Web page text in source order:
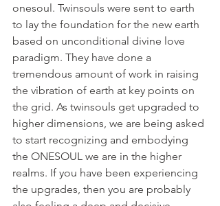
onesoul. Twinsouls were sent to earth
to lay the foundation for the new earth
based on unconditional divine love
paradigm. They have done a
tremendous amount of work in raising
the vibration of earth at key points on
the grid. As twinsouls get upgraded to
higher dimensions, we are being asked
to start recognizing and embodying
the ONESOUL we are in the higher
realms. If you have been experiencing
the upgrades, then you are probably